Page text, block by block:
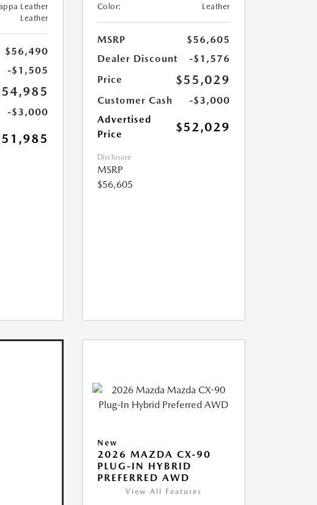
Leather
Leather
$56,490
-$1,505
-$3,000
Color:
Leather
MSRP
$56,605
Dealer Discount
-$1,576
Price
$55,029
Customer Cash
-$3,000
Advertised
Price
$52,029
Disclosure
MSRP
$56,605
New
2026 MAZDA CX-90
PLUG-IN HYBRID
PREFERRED AWD
View All Features